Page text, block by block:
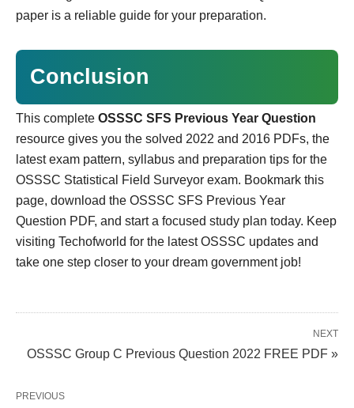
paper is a reliable guide for your preparation.
Conclusion
This complete OSSSC SFS Previous Year Question
resource gives you the solved 2022 and 2016 PDFs, the
latest exam pattern, syllabus and preparation tips for the
OSSSC Statistical Field Surveyor exam. Bookmark this
page, download the OSSSC SFS Previous Year
Question PDF, and start a focused study plan today. Keep
visiting Techofworld for the latest OSSSC updates and
take one step closer to your dream government job!
NEXT
OSSSC Group C Previous Question 2022 FREE PDF »
PREVIOUS